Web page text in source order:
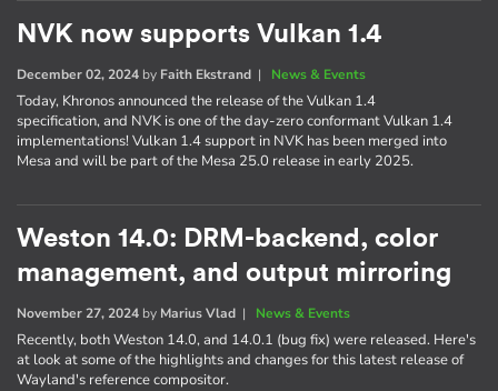
NVK now supports Vulkan 1.4
December 02, 2024 by Faith Ekstrand | News & Events
Today, Khronos announced the release of the Vulkan 1.4
specification, and NVK is one of the day-zero conformant Vulkan 1.4
implementations! Vulkan 1.4 support in NVK has been merged into
Mesa and will be part of the Mesa 25.0 release in early 2025.
Weston 14.0: DRM-backend, color
management, and output mirroring
November 27, 2024 by Marius Vlad | News & Events
Recently, both Weston 14.0, and 14.0.1 (bug fix) were released. Here's
at look at some of the highlights and changes for this latest release of
Wayland's reference compositor.